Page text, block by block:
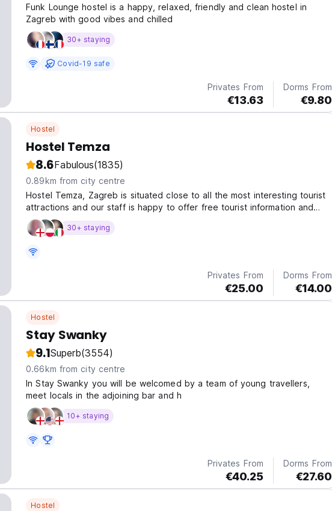
Funk Lounge hostel is a happy, relaxed, friendly and clean hostel in
Zagreb with good vibes and chilled
30+ staying
Covid-19 safe
Privates From
€13.63
Dorms From
€9.80
Hostel
Hostel Temza
8.6Fabulous(1835)
0.89km from city centre
Hostel Temza, Zagreb is situated close to all the most interesting tourist
attractions and our staff is happy to offer free tourist information and
assistance to our guests.
30+ staying
Privates From
€25.00
Dorms From
€14.00
Hostel
Stay Swanky
9.1Superb(3554)
0.66km from city centre
In Stay Swanky you will be welcomed by a team of young travellers,
meet locals in the adjoining bar and h
10+ staying
Privates From
€40.25
Dorms From
€27.60
Hostel